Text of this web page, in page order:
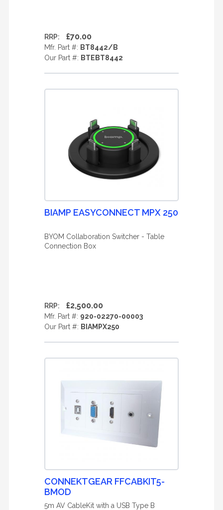
RRP: £70.00
Mfr. Part #: BT8442/B
Our Part #: BTEBT8442
BIAMP EASYCONNECT MPX 250
BYOM Collaboration Switcher - Table
Connection Box
RRP: £2,500.00
Mfr. Part #: 920-02270-00003
Our Part #: BIAMPX250
CONNEKTGEAR FFCABKIT5-
BMOD
5m AV CableKit with a USB Type B